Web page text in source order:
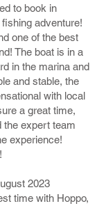
to book in
adventure!
one of the best
The boat is in a
in the marina and
and stable, the
with local
a great time,
the expert team
experience!
2023
time with Hoppo,